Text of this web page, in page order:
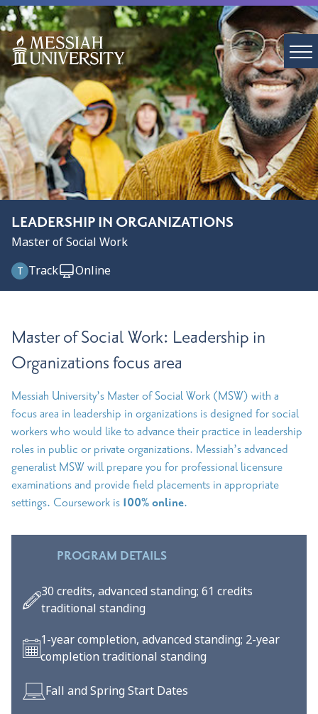
LEADERSHIP IN ORGANIZATIONS
Master of Social Work
T Track Online
Master of Social Work: Leadership in
Organizations focus area
Messiah University’s Master of Social Work (MSW) with a
focus area in leadership in organizations is designed for social
workers who would like to advance their practice in leadership
roles in public or private organizations. Messiah’s advanced
generalist MSW will prepare you for professional licensure
examinations and provide field placements in appropriate
settings. Coursework is 100% online.
PROGRAM DETAILS
30 credits, advanced standing; 61 credits
traditional standing
1-year completion, advanced standing; 2-year
completion traditional standing
Fall and Spring Start Dates